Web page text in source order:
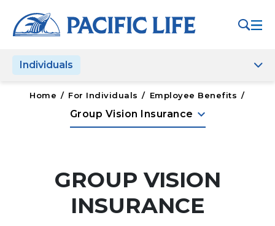
note:
This
includes
accessibility
Individuals
Home / For Individuals / Employee Benefits /
Group Vision Insurance keyboard_arrow_down
GROUP VISION
INSURANCE